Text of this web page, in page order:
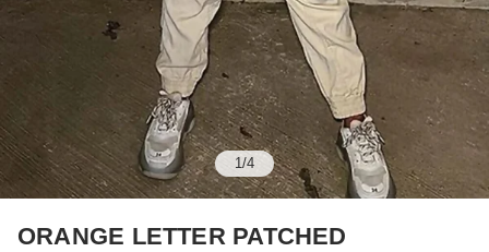
1/4
ORANGE LETTER PATCHED